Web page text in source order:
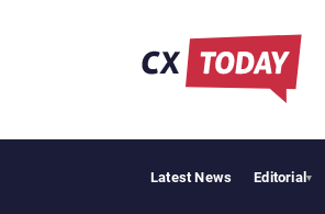
Latest News Editorial▾